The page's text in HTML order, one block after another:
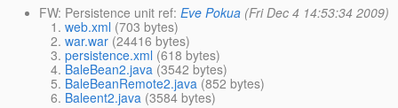
FW: Persistence unit ref: Eve Pokua (Fri Dec 4 14:53:34 2009)
web.xml (703 bytes)
war.war (24416 bytes)
persistence.xml (618 bytes)
BaleBean2.java (3542 bytes)
BaleBeanRemote2.java (852 bytes)
Baleent2.java (3584 bytes)